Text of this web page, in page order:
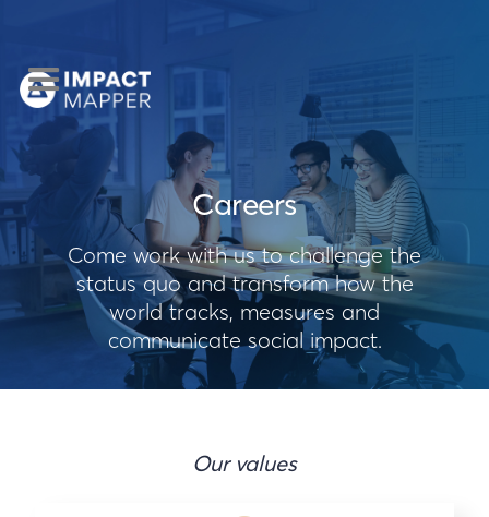
Careers
Come work with us to challenge the
status quo and transform how the
world tracks, measures and
communicate social impact.
Our values